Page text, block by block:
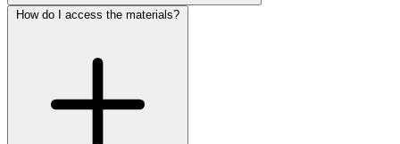
How do I access the materials?